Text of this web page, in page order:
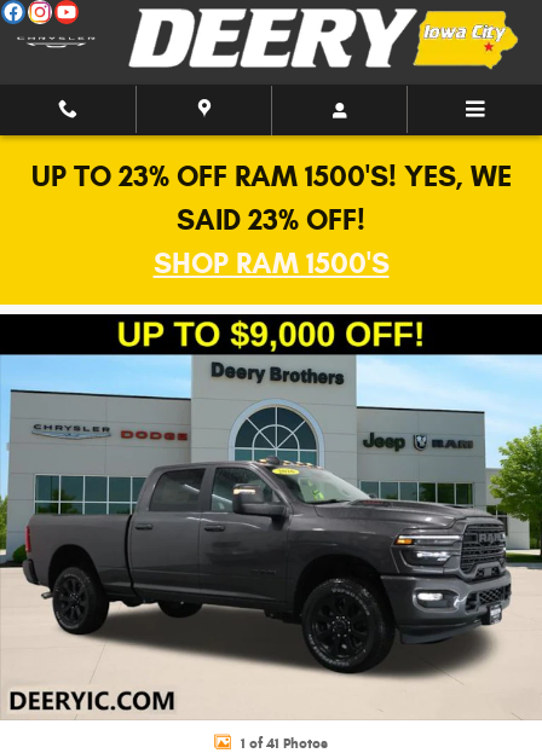
Skip to main content
UP TO 23% OFF RAM 1500'S! YES, WE
SAID 23% OFF!
SHOP RAM 1500'S
New 2026 Ram 2500 Laramie Pickup Photo 1 of 41
1 of 41 Photos